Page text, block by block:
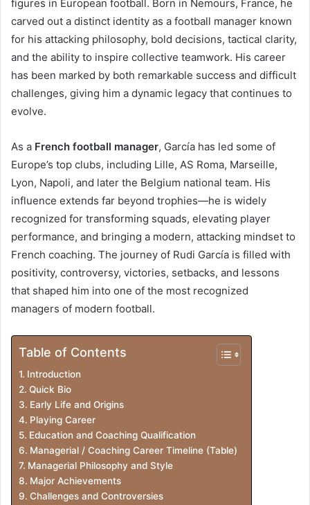
figures in European football. Born in Nemours, France, he
carved out a distinct identity as a football manager known
for his attacking philosophy, bold decisions, tactical clarity,
and the ability to inspire collective teamwork. His career
has been marked by both remarkable success and difficult
challenges, giving him a dynamic legacy that continues to
evolve.
As a French football manager, García has led some of
Europe’s top clubs, including Lille, AS Roma, Marseille,
Lyon, Napoli, and later the Belgium national team. His
influence extends far beyond trophies—he is widely
recognized for transforming squads, elevating player
performance, and bringing a modern, attacking mindset to
French coaching. The journey of Rudi García is filled with
positivity, controversy, victories, setbacks, and lessons
that shaped him into one of the most recognized
managers of modern football.
Table of Contents
Introduction
Quick Bio
Early Life and Origins
Playing Career
Education and Coaching Qualification
Managerial / Coaching Career Timeline (Table)
Managerial Philosophy and Style
Major Achievements
Challenges and Controversies